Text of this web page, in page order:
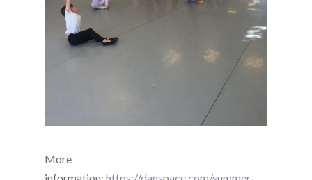
More
information: https://danspace.com/summer-